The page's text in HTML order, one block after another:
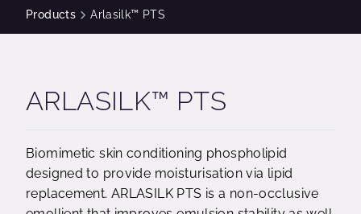
Products Arlasilk™ PTS
ARLASILK™ PTS
Biomimetic skin conditioning phospholipid
designed to provide moisturisation via lipid
replacement. ARLASILK PTS is a non-occlusive